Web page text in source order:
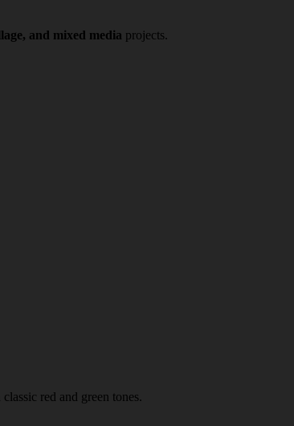
and mixed media projects.
red and green tones.